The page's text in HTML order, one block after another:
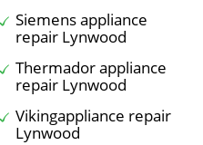
Siemens appliance
repair Lynwood
Thermador appliance
repair Lynwood
Vikingappliance repair
Lynwood